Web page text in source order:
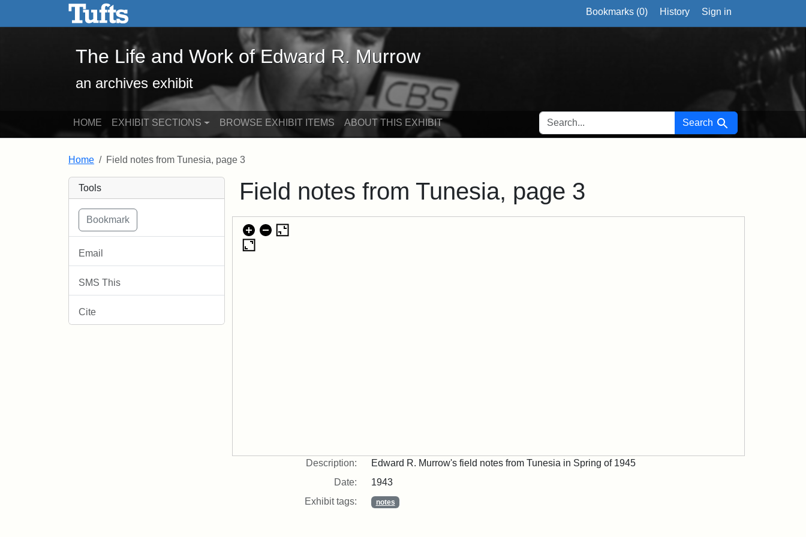
Skip to main content Skip to search Bookmarks (0) History Sign in
The Life and Work of Edward R. Murrow
an archives exhibit
HOME EXHIBIT SECTIONS BROWSE EXHIBIT ITEMS ABOUT THIS EXHIBIT SEARCH FOR Search
Home Field notes from Tunesia, page 3
Tools
Email
SMS This
Cite
Field notes from Tunesia, page 3
Description:
Edward R. Murrow's field notes from Tunesia in Spring of 1945
Date:
1943
Exhibit tags:
notes